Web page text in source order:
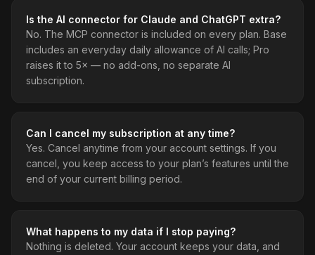
Is the AI connector for Claude and ChatGPT extra?
No. The MCP connector is included on every plan. Base
includes an everyday daily allowance of AI calls; Pro
raises it to 5× — no add-ons, no separate AI
subscription.
Can I cancel my subscription at any time?
Yes. Cancel anytime from your account settings. If you
cancel, you keep access to your plan’s features until the
end of your current billing period.
What happens to my data if I stop paying?
Nothing is deleted. Your account keeps your data, and